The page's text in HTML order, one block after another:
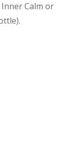
Inner Calm or